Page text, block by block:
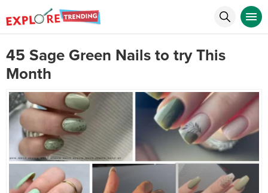
45 Sage Green Nails to try This
Month